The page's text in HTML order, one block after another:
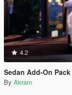
4.2
Sedan Add-On Pack
By Akram